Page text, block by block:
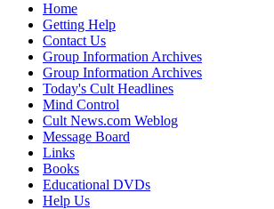
Home
Getting Help
Contact Us
Group Information Archives
Group Information Archives
Today's Cult Headlines
Mind Control
Cult News.com Weblog
Message Board
Links
Books
Educational DVDs
Help Us